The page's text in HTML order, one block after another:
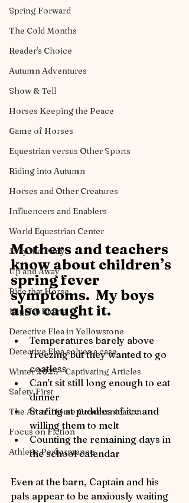
Spring Forward
The Cold Months
Reader's Choice
Autumn Adventures
Show & Tell
Horses Keeping the Peace
Game of Horses
Equestrian versus Other Sports
Riding into Autumn
Horses and Other Creatures
Influencers and Enablers
World Equestrian Center
Joey the Pony
Up and Away
Ride that Horse
Mindful Riding
Detective Flea in Yellowstone
Detective Flea solves a case
Winter 2025 - Captivating Articles
Safety First
The Art of Horse Communication
Focus on Fiction
Athletic Performance
Mothers and teachers
know about children’s
spring fever
symptoms.  My boys
also caught it.
Temperatures barely above
freezing but they wanted to go
coatless
Can’t sit still long enough to eat
dinner
Staring at puddles of ice and
willing them to melt
Counting the remaining days in
the school calendar
Even at the barn, Captain and his
pals appear to be anxiously waiting